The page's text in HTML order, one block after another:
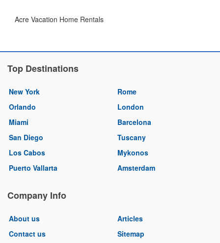
Acre Vacation Home Rentals
Top Destinations
New York
Orlando
Miami
San Diego
Los Cabos
Puerto Vallarta
Rome
London
Barcelona
Tuscany
Mykonos
Amsterdam
Company Info
About us
Contact us
Articles
Sitemap